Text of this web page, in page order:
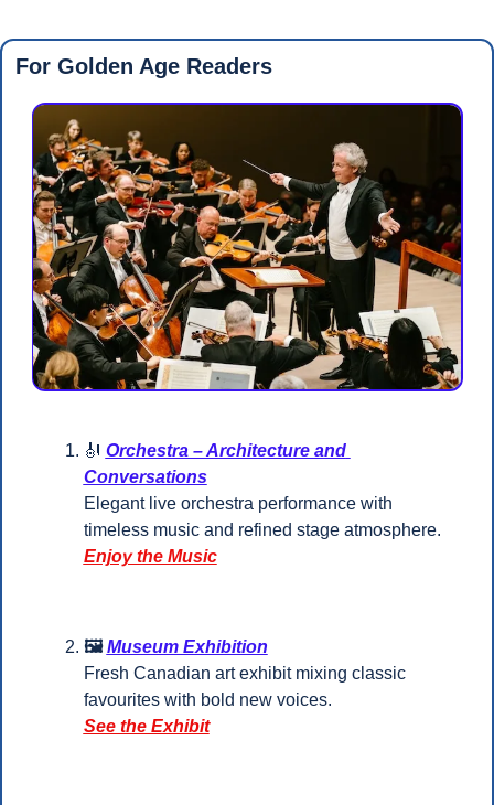
For Golden Age Readers
🎻 Orchestra – Architecture and
Conversations
Elegant live orchestra performance with
timeless music and refined stage atmosphere.
Enjoy the Music
🖼️ Museum Exhibition
Fresh Canadian art exhibit mixing classic
favourites with bold new voices.
See the Exhibit